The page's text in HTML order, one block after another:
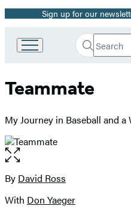
Promotion
Sign up for our
Book
Group
Search
Search
Submit
Teammate
My Journey in Baseball and
Open
the
full-
image
Contributors
By David Ross
With Don Yaeger